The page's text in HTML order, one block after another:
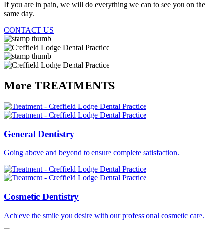
If you are in pain, we will do everything we can to see you on the
same day.
CONTACT US
More TREATMENTS
General Dentistry
Going above and beyond to ensure complete satisfaction.
Cosmetic Dentistry
Achieve the smile you desire with our professional cosmetic care.